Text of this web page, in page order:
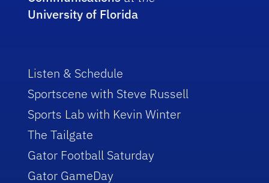
University of Florida
Listen & Schedule
Sportscene with Steve Russell
Sports Lab with Kevin Winter
The Tailgate
Gator Football Saturday
Gator GameDay